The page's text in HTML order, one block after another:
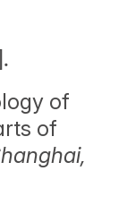
of
of